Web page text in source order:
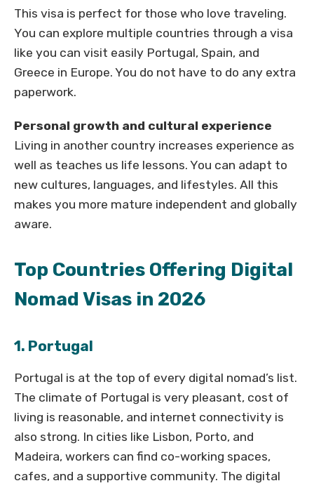
This visa is perfect for those who love traveling.
You can explore multiple countries through a visa
like you can visit easily Portugal, Spain, and
Greece in Europe. You do not have to do any extra
paperwork.
Personal growth and cultural experience
Living in another country increases experience as
well as teaches us life lessons. You can adapt to
new cultures, languages, and lifestyles. All this
makes you more mature independent and globally
aware.
Top Countries Offering Digital
Nomad Visas in 2026
1. Portugal
Portugal is at the top of every digital nomad’s list.
The climate of Portugal is very pleasant, cost of
living is reasonable, and internet connectivity is
also strong. In cities like Lisbon, Porto, and
Madeira, workers can find co-working spaces,
cafes, and a supportive community. The digital